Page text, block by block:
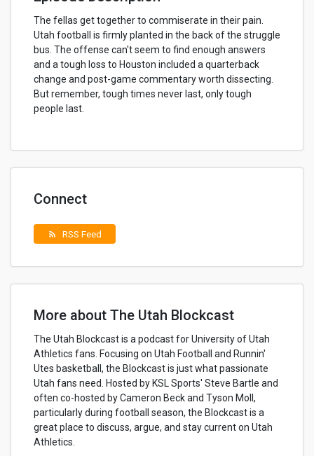
The fellas get together to commiserate in their pain.
Utah football is firmly planted in the back of the struggle
bus. The offense can't seem to find enough answers
and a tough loss to Houston included a quarterback
change and post-game commentary worth dissecting.
But remember, tough times never last, only tough
people last.
Connect
rss_feed RSS Feed
More about The Utah Blockcast
The Utah Blockcast is a podcast for University of Utah
Athletics fans. Focusing on Utah Football and Runnin'
Utes basketball, the Blockcast is just what passionate
Utah fans need. Hosted by KSL Sports' Steve Bartle and
often co-hosted by Cameron Beck and Tyson Moll,
particularly during football season, the Blockcast is a
great place to discuss, argue, and stay current on Utah
Athletics.